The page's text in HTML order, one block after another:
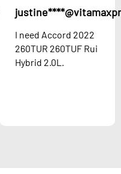
I need Accord 2022
260TUR 260TUF Rui
Hybrid 2.0L.